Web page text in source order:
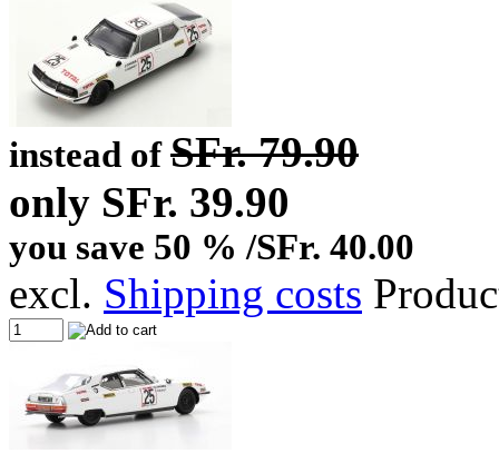
instead ofSFr. 79.90
only SFr. 39.90
you save 50 % /SFr. 40.00
excl. Shipping costs